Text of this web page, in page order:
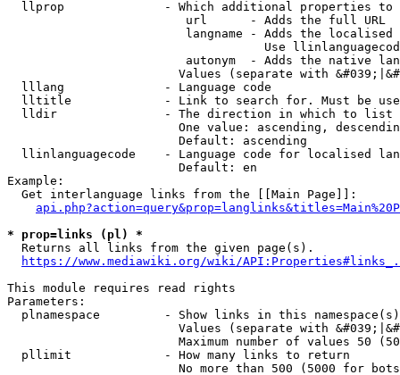
llprop              - Which additional properties
                         url      - Adds the full URL
langname - Adds the
Use
autonym  - Adds the native
Values (separate with
  lllang              - Language code
lltitle             - Link to search for. Must be
  lldir               - The direction in which to list
One value: ascending,
                        Default: ascending
llinlanguagecode    - Language code for localised
                        Default: en
Example:
  Get interlanguage links from the [[Main Page]]:
* prop=links (pl) *
  Returns all links from the given page(s).
https://www.mediawiki.org/wiki/
This module requires read rights
Parameters:
plnamespace         - Show links in this
Values (separate with
Maximum number of values 50
  pllimit             - How many links to return
No more than 500 (5000 for